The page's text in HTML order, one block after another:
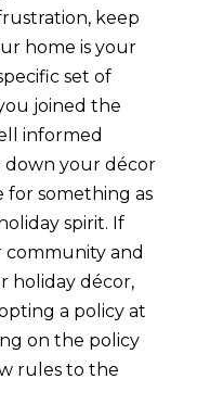
keep
home is your
set of
joined the
informed
down your décor
for something as
spirit. If
and
holiday décor,
a policy at
on the policy
rules to the